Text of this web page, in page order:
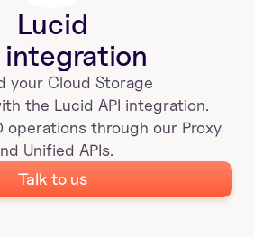
Lucid
integration
your Cloud Storage
the Lucid API integration.
operations through our Proxy
Unified APIs.
Talk to us